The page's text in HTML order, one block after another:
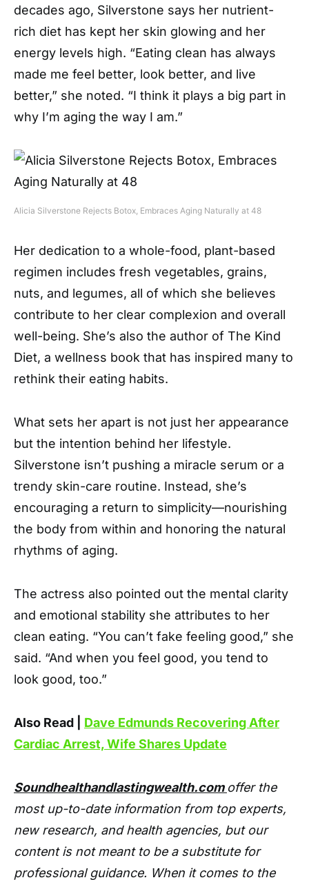
decades ago, Silverstone says her nutrient-
rich diet has kept her skin glowing and her
energy levels high. “Eating clean has always
made me feel better, look better, and live
better,” she noted. “I think it plays a big part in
why I’m aging the way I am.”
Alicia Silverstone Rejects Botox, Embraces Aging Naturally at 48
Her dedication to a whole-food, plant-based
regimen includes fresh vegetables, grains,
nuts, and legumes, all of which she believes
contribute to her clear complexion and overall
well-being. She’s also the author of The Kind
Diet, a wellness book that has inspired many to
rethink their eating habits.
What sets her apart is not just her appearance
but the intention behind her lifestyle.
Silverstone isn’t pushing a miracle serum or a
trendy skin-care routine. Instead, she’s
encouraging a return to simplicity—nourishing
the body from within and honoring the natural
rhythms of aging.
The actress also pointed out the mental clarity
and emotional stability she attributes to her
clean eating. “You can’t fake feeling good,” she
said. “And when you feel good, you tend to
look good, too.”
Also Read | Dave Edmunds Recovering After
Cardiac Arrest, Wife Shares Update
Soundhealthandlastingwealth.com offer the
most up-to-date information from top experts,
new research, and health agencies, but our
content is not meant to be a substitute for
professional guidance. When it comes to the